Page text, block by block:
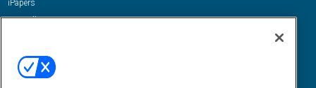
iPapers
View All Resources »
Email:
dgrprograms@demandgenreport.com